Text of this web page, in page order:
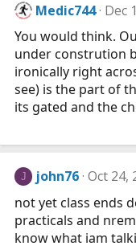
Medic744 Dec
You would think.
under constrution
ironically right
see) is the part of
its gated and the
J john76 Oct 24,
not yet class ends
practicals and
know what iam